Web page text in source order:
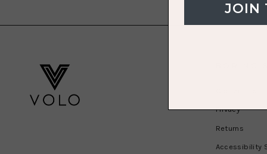
Privacy
Returns
Accessibility
JOIN